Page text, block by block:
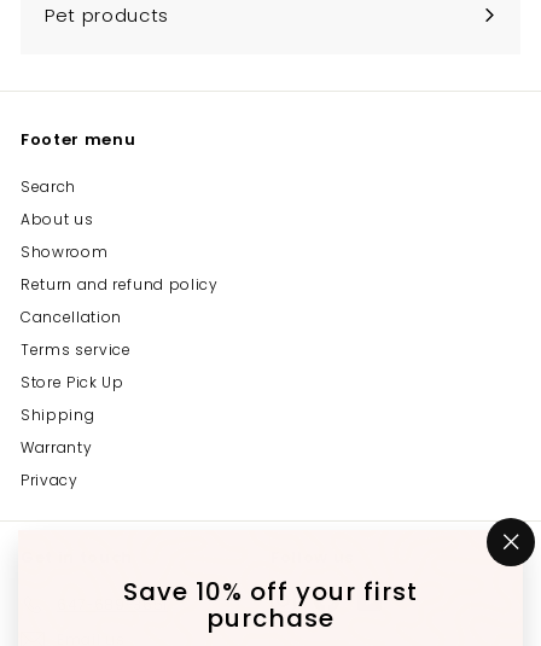
Save 10% off your first
purchase
Pet products
Footer menu
Search
About us
Showroom
Return and refund policy
Cancellation
Terms service
Store Pick Up
Shipping
Warranty
Privacy
647-689-3651
InstagramFacebookYouTube